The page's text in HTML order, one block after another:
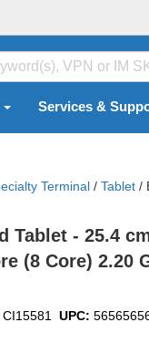
Services &
Terminal / Tablet /
Tablet - 25.4
(8 Core) 2.20
CI15581 UPC: